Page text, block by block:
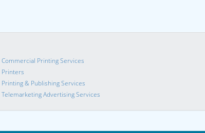
Commercial Printing Services
Printers
Printing & Publishing Services
Telemarketing Advertising Services